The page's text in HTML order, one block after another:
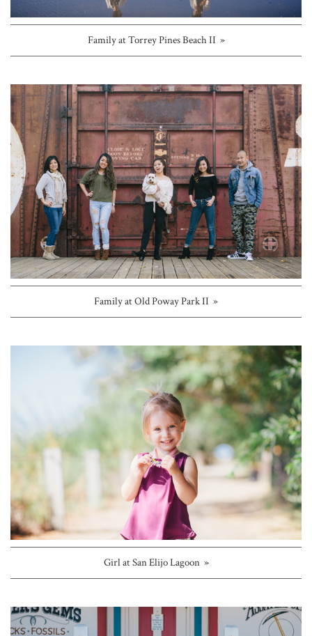
Family at Torrey Pines Beach II »
Family at Old Poway Park II »
Girl at San Elijo Lagoon »